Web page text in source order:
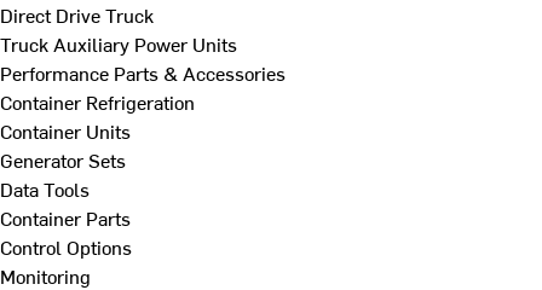
Direct Drive Truck
Truck Auxiliary Power Units
Performance Parts & Accessories
Container Refrigeration
Container Units
Generator Sets
Data Tools
Container Parts
Control Options
Monitoring